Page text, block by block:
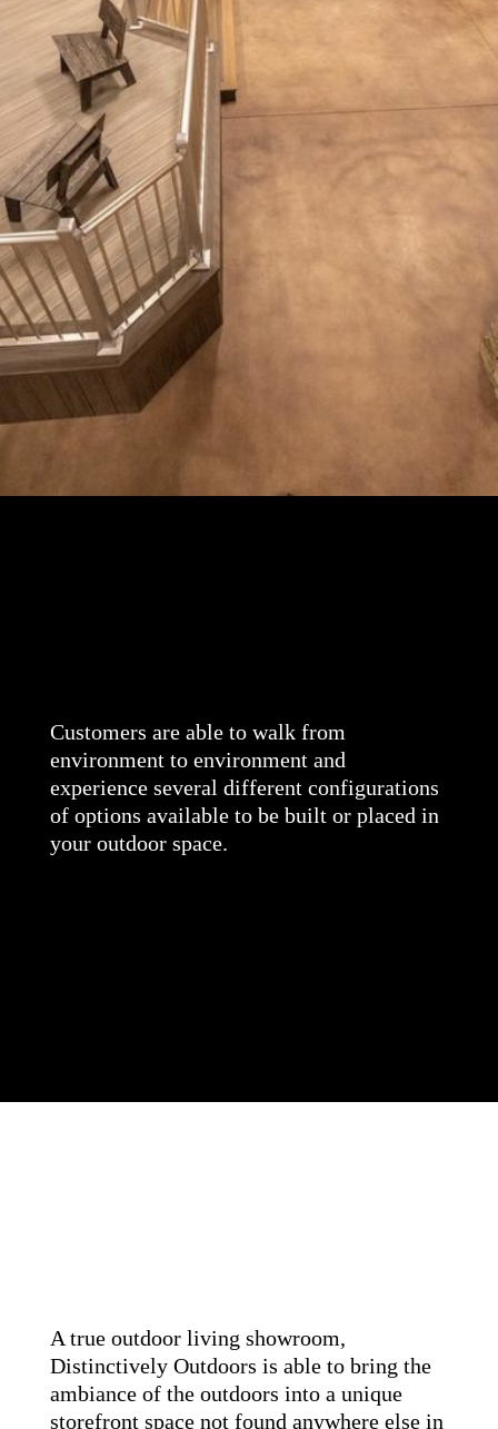
Customers are able to walk from
environment to environment and
experience several different configurations
of options available to be built or placed in
your outdoor space.
A true outdoor living showroom,
Distinctively Outdoors is able to bring the
ambiance of the outdoors into a unique
storefront space not found anywhere else in